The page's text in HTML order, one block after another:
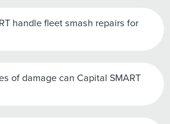
handle fleet smash repairs for
of damage can Capital SMART